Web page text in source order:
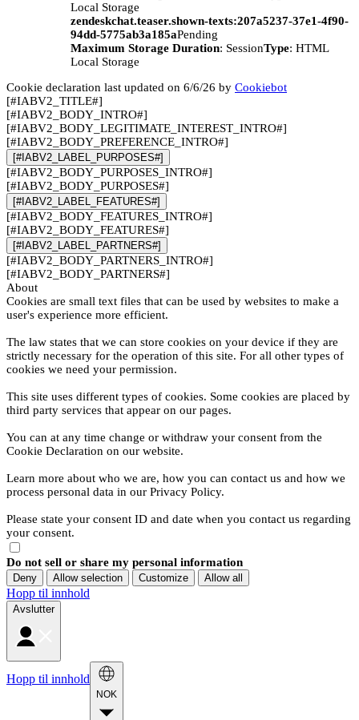
Local Storage
zendeskchat.teaser.shown-texts:207a5237-37e1-4f90-
94dd-5775ab3a185aPending
Maximum Storage Duration: SessionType: HTML
Local Storage
Cookie declaration last updated on 6/6/26 by Cookiebot
[#IABV2_TITLE#]
[#IABV2_BODY_INTRO#]
[#IABV2_BODY_LEGITIMATE_INTEREST_INTRO#]
[#IABV2_BODY_PREFERENCE_INTRO#]
[#IABV2_LABEL_PURPOSES#]
[#IABV2_BODY_PURPOSES_INTRO#]
[#IABV2_BODY_PURPOSES#]
[#IABV2_LABEL_FEATURES#]
[#IABV2_BODY_FEATURES_INTRO#]
[#IABV2_BODY_FEATURES#]
[#IABV2_LABEL_PARTNERS#]
[#IABV2_BODY_PARTNERS_INTRO#]
[#IABV2_BODY_PARTNERS#]
About
Cookies are small text files that can be used by websites to make a
user's experience more efficient.
The law states that we can store cookies on your device if they are
strictly necessary for the operation of this site. For all other types of
cookies we need your permission.
This site uses different types of cookies. Some cookies are placed by
third party services that appear on our pages.
You can at any time change or withdraw your consent from the
Cookie Declaration on our website.
Learn more about who we are, how you can contact us and how we
process personal data in our Privacy Policy.
Please state your consent ID and date when you contact us regarding
your consent.
Do not sell or share my personal information
Deny Allow selection Customize Allow all
Hopp til innhold
Avslutter
Hopp til innhold
NOK